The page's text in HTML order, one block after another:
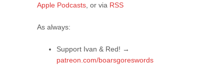
Apple Podcasts , or via RSS
As always:
Support Ivan & Red! →
patreon.com/boarsgoreswords